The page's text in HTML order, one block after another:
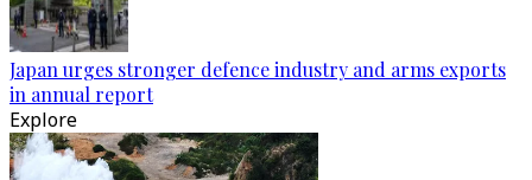
Japan urges stronger defence industry and arms exports
in annual report
Explore